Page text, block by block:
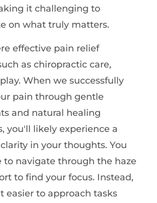
it challenging to
on what truly matters.
effective pain relief
as chiropractic care,
When we successfully
pain through gentle
and natural healing
you'll likely experience a
in your thoughts. You
to navigate through the haze
to find your focus. Instead,
easier to approach tasks